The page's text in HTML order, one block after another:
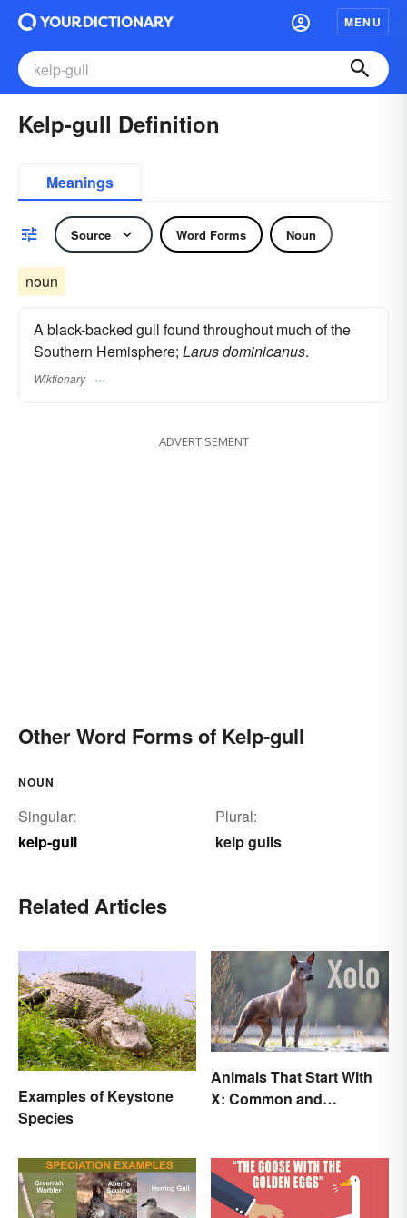
MENU
Kelp-gull Definition
Meanings
Source Word Forms Noun
noun
A black-backed gull found throughout much of the
Southern Hemisphere; Larus dominicanus.
Wiktionary
ADVERTISEMENT
Other Word Forms of Kelp-gull
NOUN
Singular:
kelp-gull
Plural:
kelp gulls
Related Articles
Examples of Keystone
Species
Animals That Start With
X: Common and